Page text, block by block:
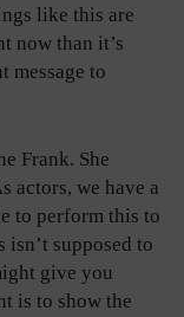
like this are
now than it’s
message to
Frank. She
actors, we have a
to perform this to
isn’t supposed to
give you
is to show the